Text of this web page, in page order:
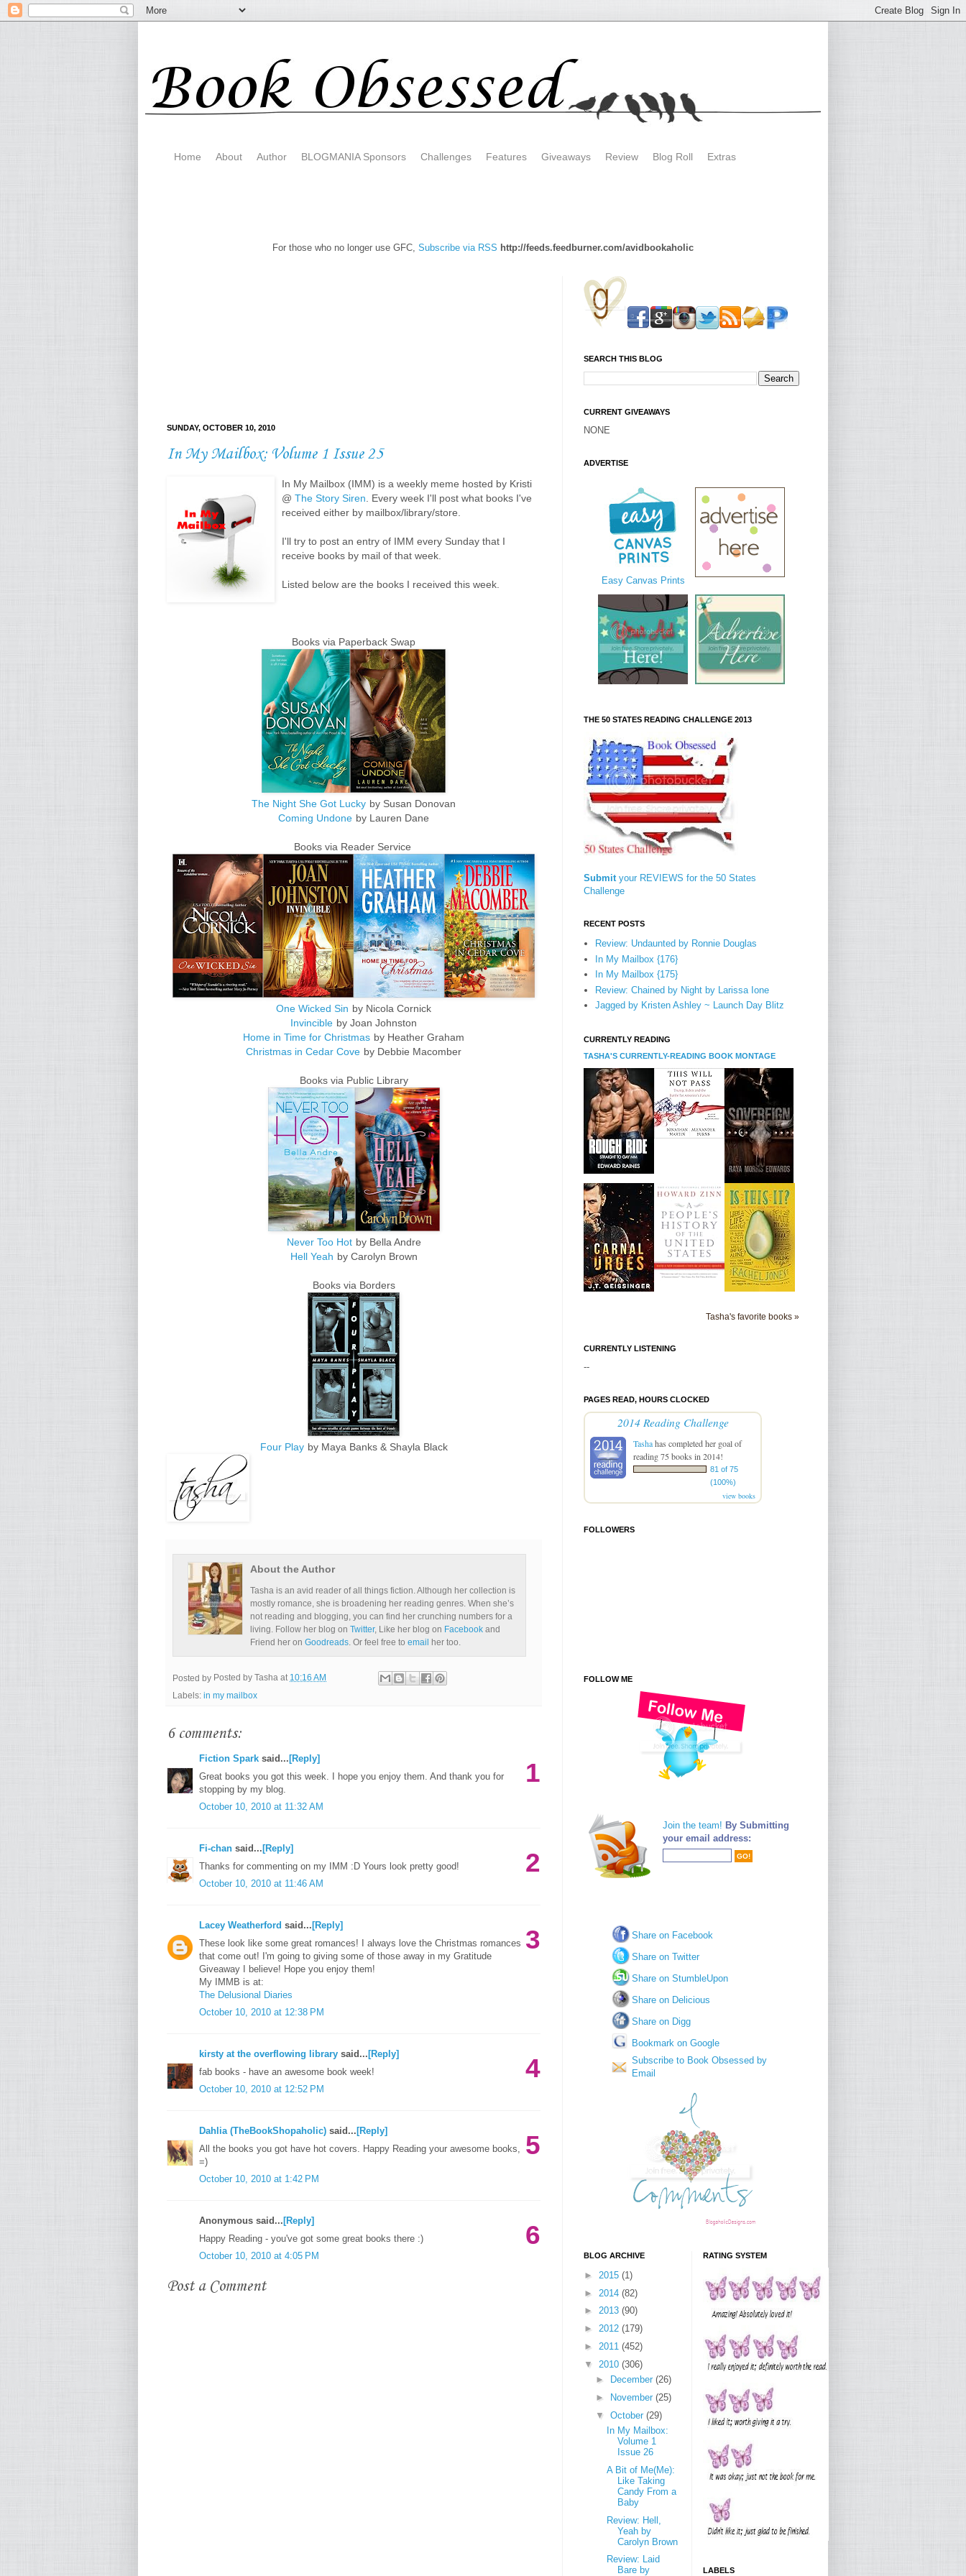
Home About Author BLOGMANIA Sponsors Challenges Features Giveaways Review Blog Roll Extras
For those who no longer use GFC, Subscribe via RSS http://feeds.feedburner.com/avidbookaholic
SUNDAY, OCTOBER 10, 2010
In My Mailbox: Volume 1 Issue 25
In My Mailbox (IMM) is a weekly meme hosted by Kristi
@ The Story Siren . Every week I'll post what books I've
received either by mailbox/library/store.
I'll try to post an entry of IMM every Sunday that I
receive books by mail of that week.
Listed below are the books I received this week.
Books via Paperback Swap
The Night She Got Lucky by Susan Donovan
Coming Undone by Lauren Dane
Books via Reader Service
One Wicked Sin by Nicola Cornick
Invincible by Joan Johnston
Home in Time for Christmas by Heather Graham
Christmas in Cedar Cove by Debbie Macomber
Books via Public Library
Never Too Hot by Bella Andre
Hell Yeah by Carolyn Brown
Books via Borders
Four Play by Maya Banks & Shayla Black
About the Author
Tasha is an avid reader of all things fiction. Although her collection is
mostly romance, she is broadening her reading genres. When she’s
not reading and blogging, you can find her crunching numbers for a
living. Follow her blog onTwitter, Like her blog on Facebook and
Friend her onGoodreads . Or feel free toemail her too.
Posted by Posted by Tasha at 10:16 AM
Labels: in my mailbox
6 comments:
1
Fiction Spark said... [Reply]
Great books you got this week. I hope you enjoy them. And thank you for
stopping by my blog.
October 10, 2010 at 11:32 AM
2
Fi-chan said... [Reply]
Thanks for commenting on my IMM :D Yours look pretty good!
October 10, 2010 at 11:46 AM
3
Lacey Weatherford said... [Reply]
These look like some great romances! I always love the Christmas romances
that come out! I'm going to giving some of those away in my Gratitude
Giveaway I believe! Hope you enjoy them!
My IMMB is at:
The Delusional Diaries
October 10, 2010 at 12:38 PM
4
kirsty at the overflowing library said... [Reply]
fab books - have an awesome book week!
October 10, 2010 at 12:52 PM
5
Dahlia (TheBookShopaholic) said... [Reply]
All the books you got have hot covers. Happy Reading your awesome books,
=)
October 10, 2010 at 1:42 PM
6
Anonymous said... [Reply]
Happy Reading - you've got some great books there :)
October 10, 2010 at 4:05 PM
Post a Comment
SEARCH THIS BLOG
CURRENT GIVEAWAYS
NONE
ADVERTISE
Easy Canvas Prints
THE 50 STATES READING CHALLENGE 2013
Submityour REVIEWS for the 50 States
Challenge
RECENT POSTS
Review: Undaunted by Ronnie Douglas
In My Mailbox {176}
In My Mailbox {175}
Review: Chained by Night by Larissa Ione
Jagged by Kristen Ashley ~ Launch Day Blitz
CURRENTLY READING
TASHA'S CURRENTLY-READING BOOK MONTAGE
Tasha's favorite books »
CURRENTLY LISTENING
--
PAGES READ, HOURS CLOCKED
2014 Reading Challenge
Tashahas completed her goal of
reading 75 books in 2014!
81 of 75
(100%)
view books
FOLLOWERS
FOLLOW ME
Join the team! By Submitting
your email address:
Share on Facebook
Share on Twitter
Share on StumbleUpon
Share on Delicious
Share on Digg
Bookmark on Google
Subscribe to Book Obsessed by
Email
BLOG ARCHIVE
► 2015 (1)
► 2014 (82)
► 2013 (90)
► 2012 (179)
► 2011 (452)
▼ 2010 (306)
►
December (26)
►
November (25)
▼ October (29)
In My Mailbox:
Volume 1
Issue 26
A Bit of Me(Me):
Like Taking
Candy From a
Baby
Review: Hell,
Yeah by
Carolyn Brown
Review: Laid
Bare by
RATING SYSTEM
LABELS